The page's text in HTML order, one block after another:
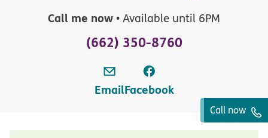
Call me now • Available until 6PM
(662) 350-8760
EmailFacebook
Call now